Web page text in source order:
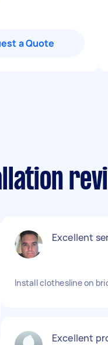
a Quote
Excellent
Install clothesline on
Excellent